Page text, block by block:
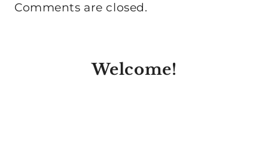
Comments are closed.
Welcome!